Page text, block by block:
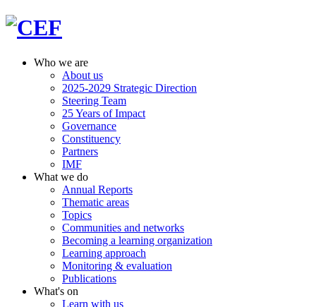
Who we are
About us
2025-2029 Strategic Direction
Steering Team
25 Years of Impact
Governance
Constituency
Partners
IMF
What we do
Annual Reports
Thematic areas
Topics
Communities and networks
Becoming a learning organization
Learning approach
Monitoring & evaluation
Publications
What's on
Learn with us